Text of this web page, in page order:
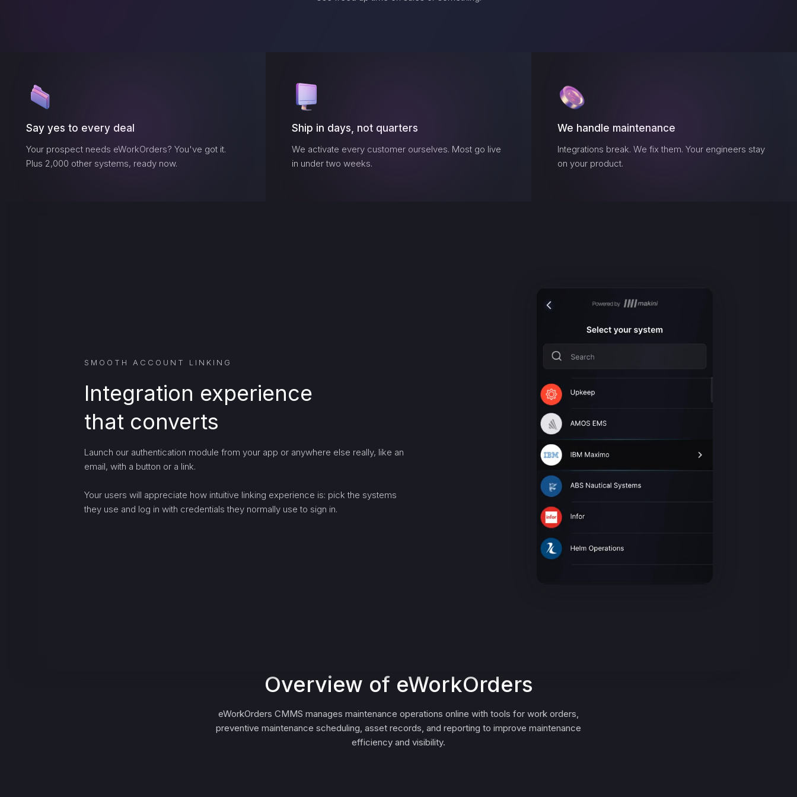
Say yes to every deal
Your prospect needs eWorkOrders? You've got it.
Plus 2,000 other systems, ready now.
Ship in days, not quarters
We activate every customer ourselves. Most go live
in under two weeks.
We handle maintenance
Integrations break. We fix them. Your engineers stay
on your product.
SMOOTH ACCOUNT LINKING
Integration experience
that converts
Launch our authentication module from your app or anywhere else really, like an
email, with a button or a link.
Your users will appreciate how intuitive linking experience is: pick the systems
they use and log in with credentials they normally use to sign in.
Overview of eWorkOrders
eWorkOrders CMMS manages maintenance operations online with tools for work orders,
preventive maintenance scheduling, asset records, and reporting to improve maintenance
efficiency and visibility.